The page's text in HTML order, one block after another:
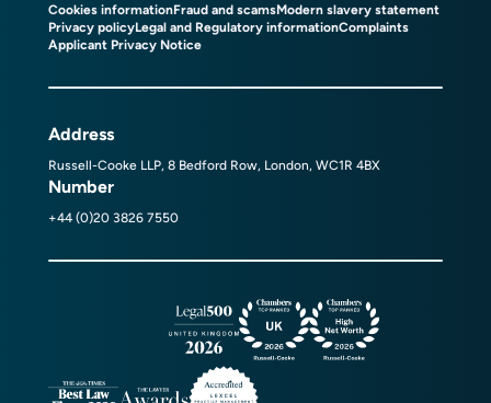
Cookies informationFraud and scamsModern slavery statement
Privacy policyLegal and Regulatory informationComplaints
Applicant Privacy Notice
Address
Russell-Cooke LLP, 8 Bedford Row, London, WC1R 4BX
Number
+44 (0)20 3826 7550